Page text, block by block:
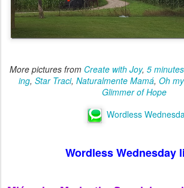
More pictures from Create with Joy, 5
ing, Star Traci, Naturalmente Mamá, Oh
Glimmer of Hope
Wordless
Wordless Wednesday